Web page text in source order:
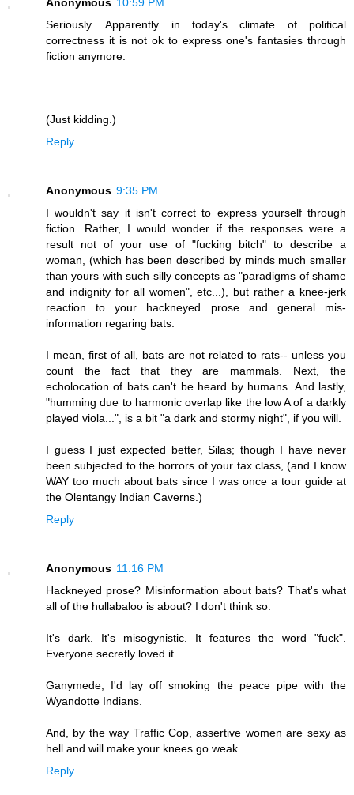
Seriously. Apparently in today's climate of political
correctness it is not ok to express one's fantasies through
fiction anymore.
(Just kidding.)
Reply
Anonymous 9:35 PM
I wouldn't say it isn't correct to express yourself through
fiction. Rather, I would wonder if the responses were a
result not of your use of "fucking bitch" to describe a
woman, (which has been described by minds much smaller
than yours with such silly concepts as "paradigms of shame
and indignity for all women", etc...), but rather a knee-jerk
reaction to your hackneyed prose and general mis-
information regaring bats.
I mean, first of all, bats are not related to rats-- unless you
count the fact that they are mammals. Next, the
echolocation of bats can't be heard by humans. And lastly,
"humming due to harmonic overlap like the low A of a darkly
played viola...", is a bit "a dark and stormy night", if you will.
I guess I just expected better, Silas; though I have never
been subjected to the horrors of your tax class, (and I know
WAY too much about bats since I was once a tour guide at
the Olentangy Indian Caverns.)
Reply
Anonymous 11:16 PM
Hackneyed prose? Misinformation about bats? That's what
all of the hullabaloo is about? I don't think so.
It's dark. It's misogynistic. It features the word "fuck".
Everyone secretly loved it.
Ganymede, I'd lay off smoking the peace pipe with the
Wyandotte Indians.
And, by the way Traffic Cop, assertive women are sexy as
hell and will make your knees go weak.
Reply